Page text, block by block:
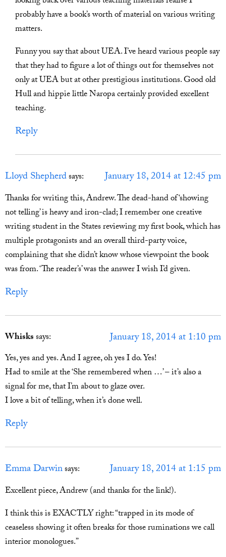
probably have a book’s worth of material on various writing
matters.
Funny you say that about UEA. I’ve heard various people say
that they had to figure a lot of things out for themselves not
only at UEA but at other prestigious institutions. Good old
Hull and hippie little Naropa certainly provided excellent
teaching.
Reply
Lloyd Shepherdsays: January 18, 2014 at 12:45 pm
Thanks for writing this, Andrew. The dead-hand of ‘showing
not telling’ is heavy and iron-clad; I remember one creative
writing student in the States reviewing my first book, which has
multiple protagonists and an overall third-party voice,
complaining that she didn’t know whose viewpoint the book
was from. ‘The reader’s’ was the answer I wish I’d given.
Reply
Whiskssays: January 18, 2014 at 1:10 pm
Yes, yes and yes. And I agree, oh yes I do. Yes!
Had to smile at the ‘She remembered when …’ – it’s also a
signal for me, that I’m about to glaze over.
I love a bit of telling, when it’s done well.
Reply
Emma Darwinsays: January 18, 2014 at 1:15 pm
Excellent piece, Andrew (and thanks for the link!).
I think this is EXACTLY right: “trapped in its mode of
ceaseless showing it often breaks for those ruminations we call
interior monologues.”